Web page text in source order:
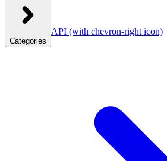
Categories
API (with chevron-right icon)